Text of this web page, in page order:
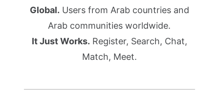
Global. Users from Arab countries and
Arab communities worldwide.
It Just Works. Register, Search, Chat,
Match, Meet.